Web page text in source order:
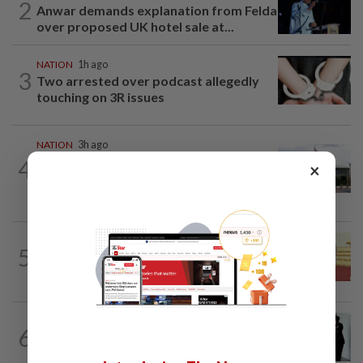
2 Anwar demands explanation from Felda
over proposed UK hotel sale at...
3
NATION 1h ago
Two arrested over podcast allegedly
touching on 3R issues
4
NATION 3h ago
5
11h ago
Dr Wee wishes new Negri Sembilan govt
success, prosperity
6
×